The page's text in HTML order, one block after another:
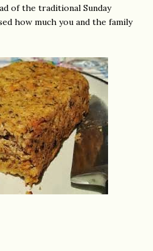
of the traditional Sunday
how much you and the family